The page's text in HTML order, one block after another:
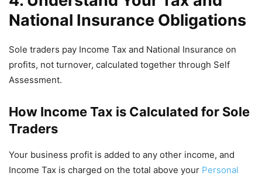
National Insurance Obligations
Sole traders pay Income Tax and National Insurance on
profits, not turnover, calculated together through Self
Assessment.
How Income Tax is Calculated for Sole
Traders
Your business profit is added to any other income, and
Income Tax is charged on the total above your Personal